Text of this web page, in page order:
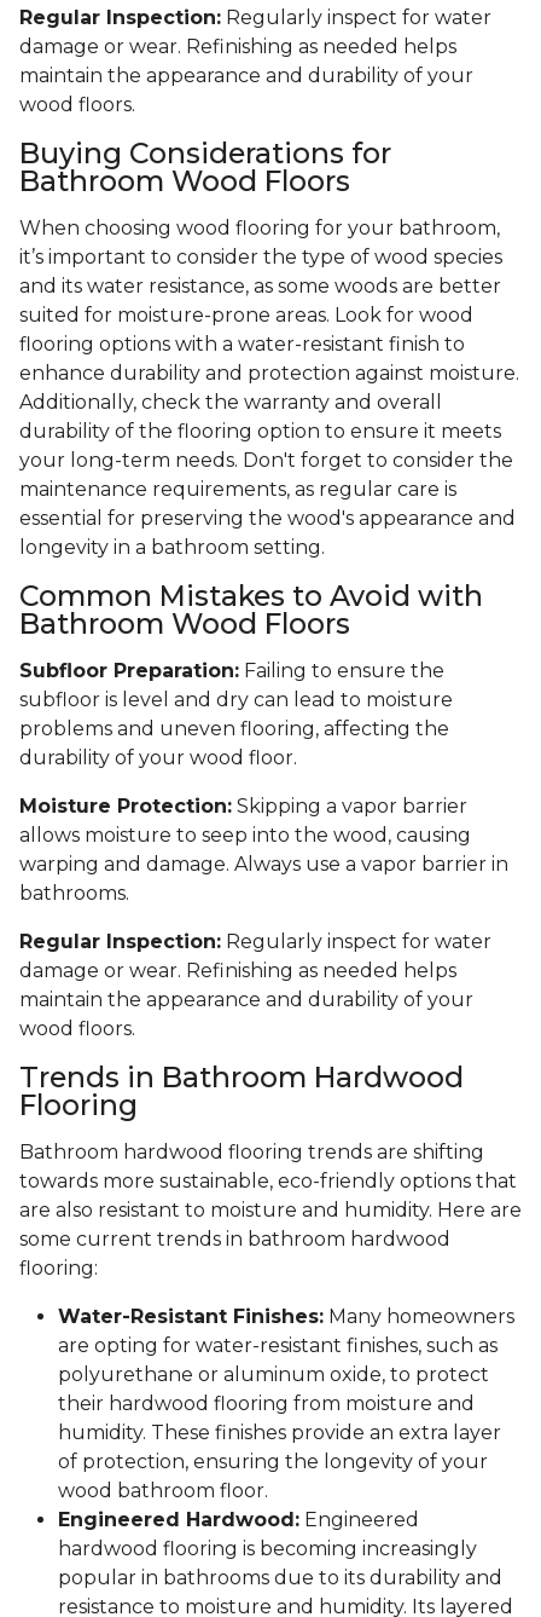
Regular Inspection: Regularly inspect for water
damage or wear. Refinishing as needed helps
maintain the appearance and durability of your
wood floors.
Buying Considerations for
Bathroom Wood Floors
When choosing wood flooring for your bathroom,
it’s important to consider the type of wood species
and its water resistance, as some woods are better
suited for moisture-prone areas. Look for wood
flooring options with a water-resistant finish to
enhance durability and protection against moisture.
Additionally, check the warranty and overall
durability of the flooring option to ensure it meets
your long-term needs. Don't forget to consider the
maintenance requirements, as regular care is
essential for preserving the wood's appearance and
longevity in a bathroom setting.
Common Mistakes to Avoid with
Bathroom Wood Floors
Subfloor Preparation: Failing to ensure the
subfloor is level and dry can lead to moisture
problems and uneven flooring, affecting the
durability of your wood floor.
Moisture Protection: Skipping a vapor barrier
allows moisture to seep into the wood, causing
warping and damage. Always use a vapor barrier in
bathrooms.
Regular Inspection: Regularly inspect for water
damage or wear. Refinishing as needed helps
maintain the appearance and durability of your
wood floors.
Trends in Bathroom Hardwood
Flooring
Bathroom hardwood flooring trends are shifting
towards more sustainable, eco-friendly options that
are also resistant to moisture and humidity. Here are
some current trends in bathroom hardwood
flooring:
Water-Resistant Finishes: Many homeowners
are opting for water-resistant finishes, such as
polyurethane or aluminum oxide, to protect
their hardwood flooring from moisture and
humidity. These finishes provide an extra layer
of protection, ensuring the longevity of your
wood bathroom floor.
Engineered Hardwood: Engineered
hardwood flooring is becoming increasingly
popular in bathrooms due to its durability and
resistance to moisture and humidity. Its layered